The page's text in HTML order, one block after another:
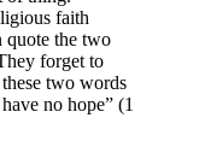
faith
quote the two
forget to
two words
no hope” (1